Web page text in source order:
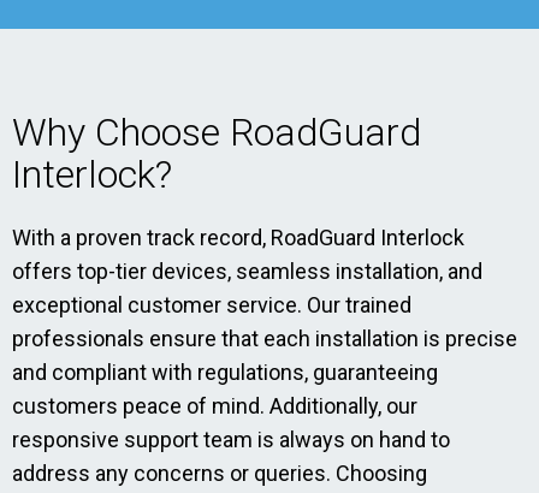
Why Choose RoadGuard
Interlock?
With a proven track record, RoadGuard Interlock
offers top-tier devices, seamless installation, and
exceptional customer service. Our trained
professionals ensure that each installation is precise
and compliant with regulations, guaranteeing
customers peace of mind. Additionally, our
responsive support team is always on hand to
address any concerns or queries. Choosing